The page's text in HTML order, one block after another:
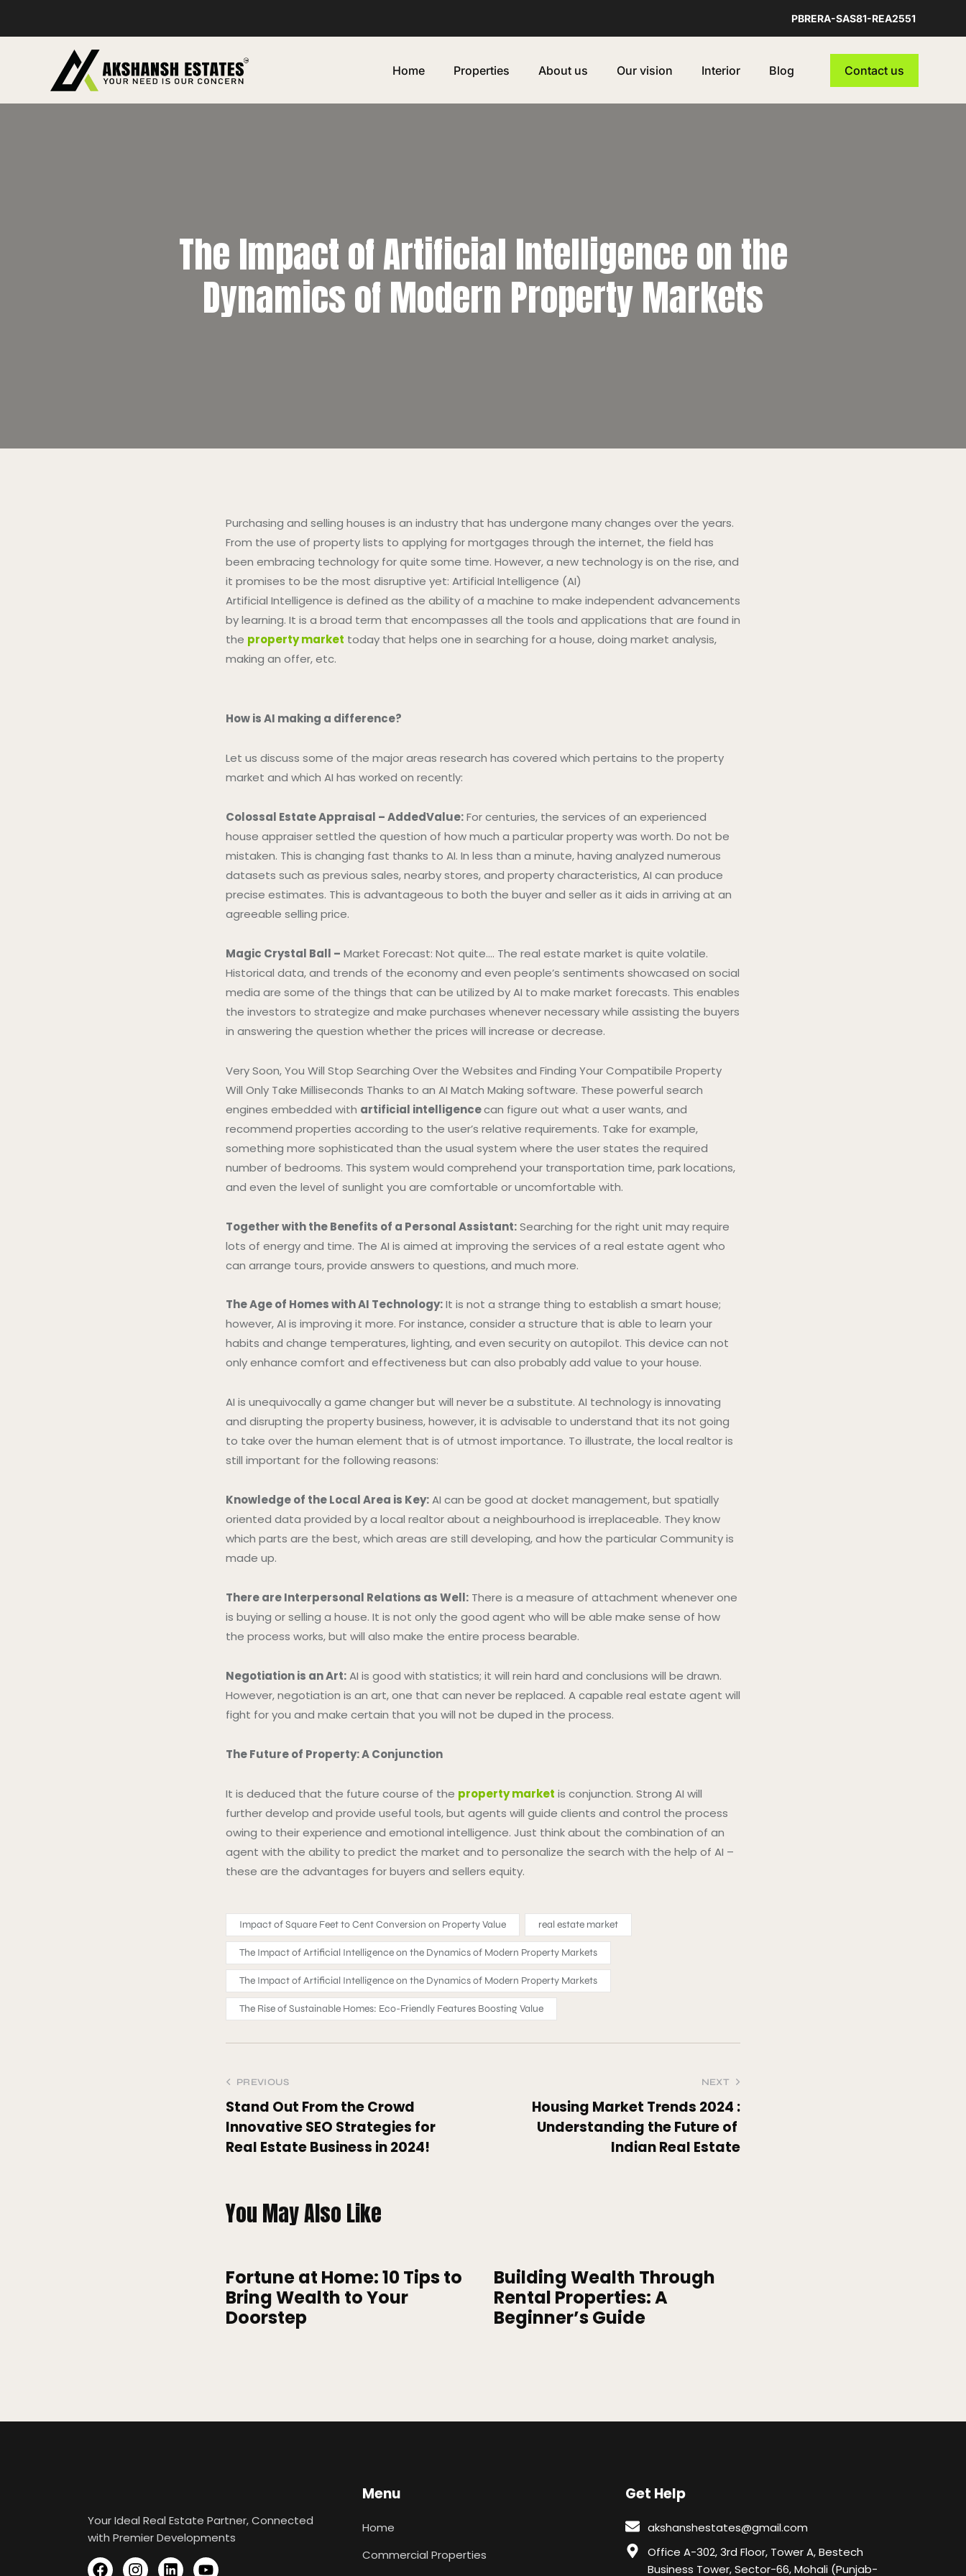
PBRERA-SAS81-REA2551
Home Properties About us Our vision Interior Blog Contact us
The Impact of Artificial Intelligence on the
Dynamics of Modern Property Markets
Purchasing and selling houses is an industry that has undergone many changes over the years.
From the use of property lists to applying for mortgages through the internet, the field has
been embracing technology for quite some time. However, a new technology is on the rise, and
it promises to be the most disruptive yet: Artificial Intelligence (AI)
Artificial Intelligence is defined as the ability of a machine to make independent advancements
by learning. It is a broad term that encompasses all the tools and applications that are found in
the property market today that helps one in searching for a house, doing market analysis,
making an offer, etc.
How is AI making a difference?
Let us discuss some of the major areas research has covered which pertains to the property
market and which AI has worked on recently:
Colossal Estate Appraisal – AddedValue:For centuries, the services of an experienced
house appraiser settled the question of how much a particular property was worth. Do not be
mistaken. This is changing fast thanks to AI. In less than a minute, having analyzed numerous
datasets such as previous sales, nearby stores, and property characteristics, AI can produce
precise estimates. This is advantageous to both the buyer and seller as it aids in arriving at an
agreeable selling price.
Magic Crystal Ball – Market Forecast: Not quite…. The real estate market is quite volatile.
Historical data, and trends of the economy and even people’s sentiments showcased on social
media are some of the things that can be utilized by AI to make market forecasts. This enables
the investors to strategize and make purchases whenever necessary while assisting the buyers
in answering the question whether the prices will increase or decrease.
Very Soon, You Will Stop Searching Over the Websites and Finding Your Compatibile Property
Will Only Take Milliseconds Thanks to an AI Match Making software. These powerful search
engines embedded with artificial intelligencecan figure out what a user wants, and
recommend properties according to the user’s relative requirements. Take for example,
something more sophisticated than the usual system where the user states the required
number of bedrooms. This system would comprehend your transportation time, park locations,
and even the level of sunlight you are comfortable or uncomfortable with.
Together with the Benefits of a Personal Assistant:Searching for the right unit may require
lots of energy and time. The AI is aimed at improving the services of a real estate agent who
can arrange tours, provide answers to questions, and much more.
The Age of Homes with AI Technology:It is not a strange thing to establish a smart house;
however, AI is improving it more. For instance, consider a structure that is able to learn your
habits and change temperatures, lighting, and even security on autopilot. This device can not
only enhance comfort and effectiveness but can also probably add value to your house.
AI is unequivocally a game changer but will never be a substitute. AI technology is innovating
and disrupting the property business, however, it is advisable to understand that its not going
to take over the human element that is of utmost importance. To illustrate, the local realtor is
still important for the following reasons:
Knowledge of the Local Area is Key:AI can be good at docket management, but spatially
oriented data provided by a local realtor about a neighbourhood is irreplaceable. They know
which parts are the best, which areas are still developing, and how the particular Community is
made up.
There are Interpersonal Relations as Well:There is a measure of attachment whenever one
is buying or selling a house. It is not only the good agent who will be able make sense of how
the process works, but will also make the entire process bearable.
Negotiation is an Art:AI is good with statistics; it will rein hard and conclusions will be drawn.
However, negotiation is an art, one that can never be replaced. A capable real estate agent will
fight for you and make certain that you will not be duped in the process.
The Future of Property: A Conjunction
It is deduced that the future course of the property market is conjunction. Strong AI will
further develop and provide useful tools, but agents will guide clients and control the process
owing to their experience and emotional intelligence. Just think about the combination of an
agent with the ability to predict the market and to personalize the search with the help of AI –
these are the advantages for buyers and sellers equity.
Impact of Square Feet to Cent Conversion on Property Value real estate market
The Impact of Artificial Intelligence on the Dynamics of Modern Property Markets
The Impact of Artificial Intelligence on the Dynamics of Modern Property Markets
The Rise of Sustainable Homes: Eco-Friendly Features Boosting Value
PREVIOUS
Stand Out From the Crowd
Innovative SEO Strategies for
Real Estate Business in 2024!
NEXT
Housing Market Trends 2024 :
Understanding the Future of
Indian Real Estate
You May Also Like
Fortune at Home: 10 Tips to
Bring Wealth to Your
Doorstep
Building Wealth Through
Rental Properties: A
Beginner’s Guide
Your Ideal Real Estate Partner, Connected
with Premier Developments
Menu
Home
Commercial Properties
Get Help
akshanshestates@gmail.com
Office A-302, 3rd Floor, Tower A, Bestech
Business Tower, Sector-66, Mohali (Punjab-